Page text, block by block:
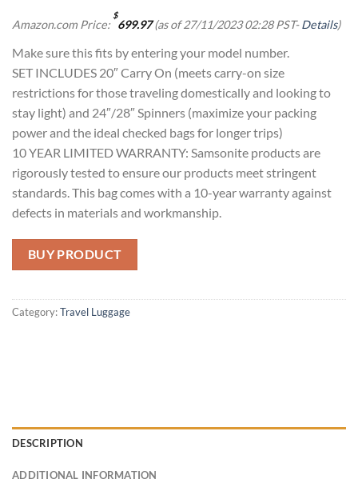
Amazon.com Price:
$
699.97(as of 27/11/2023 02:28 PST-Details)
Make sure this fits by entering your model number.
SET INCLUDES 20″ Carry On (meets carry-on size
restrictions for those traveling domestically and looking to
stay light) and 24″/28″ Spinners (maximize your packing
power and the ideal checked bags for longer trips)
10 YEAR LIMITED WARRANTY: Samsonite products are
rigorously tested to ensure our products meet stringent
standards. This bag comes with a 10-year warranty against
defects in materials and workmanship.
BUY PRODUCT
Category:Travel Luggage
DESCRIPTION
ADDITIONAL INFORMATION